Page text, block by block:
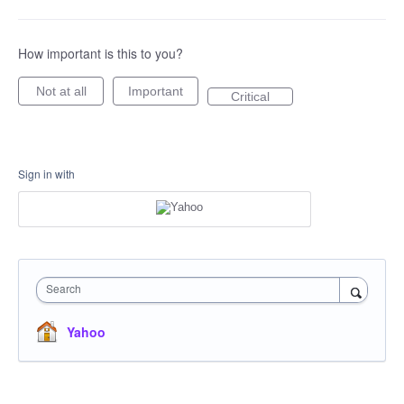
How important is this to you?
Not at all Important Critical
Sign in with
Search
Yahoo